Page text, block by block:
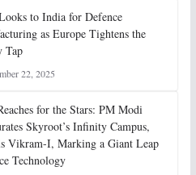
to India for Defence
as Europe Tightens the
Tap
22, 2025
for the Stars: PM Modi
Skyroot’s Infinity Campus,
Vikram-I, Marking a Giant Leap
Technology